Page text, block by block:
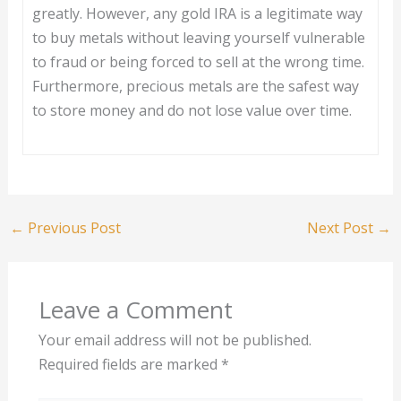
greatly. However, any gold IRA is a legitimate way
to buy metals without leaving yourself vulnerable
to fraud or being forced to sell at the wrong time.
Furthermore, precious metals are the safest way
to store money and do not lose value over time.
← Previous Post Next Post →
Leave a Comment
Your email address will not be published.
Required fields are marked *